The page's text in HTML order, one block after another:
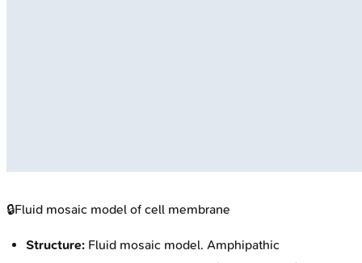
🔒Fluid mosaic model of cell membrane
Structure: Fluid mosaic model. Amphipathic